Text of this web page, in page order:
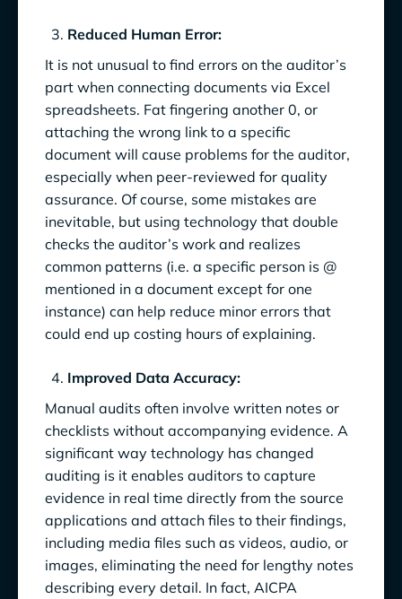
Reduced Human Error:
It is not unusual to find errors on the auditor’s
part when connecting documents via Excel
spreadsheets. Fat fingering another 0, or
attaching the wrong link to a specific
document will cause problems for the auditor,
especially when peer-reviewed for quality
assurance. Of course, some mistakes are
inevitable, but using technology that double
checks the auditor’s work and realizes
common patterns (i.e. a specific person is @
mentioned in a document except for one
instance) can help reduce minor errors that
could end up costing hours of explaining.
Improved Data Accuracy:
Manual audits often involve written notes or
checklists without accompanying evidence. A
significant way technology has changed
auditing is it enables auditors to capture
evidence in real time directly from the source
applications and attach files to their findings,
including media files such as videos, audio, or
images, eliminating the need for lengthy notes
describing every detail. In fact, AICPA